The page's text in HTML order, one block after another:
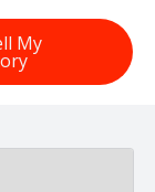
My